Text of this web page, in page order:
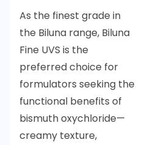
As the finest grade in
the Biluna range, Biluna
Fine UVS is the
preferred choice for
formulators seeking the
functional benefits of
bismuth oxychloride—
creamy texture,